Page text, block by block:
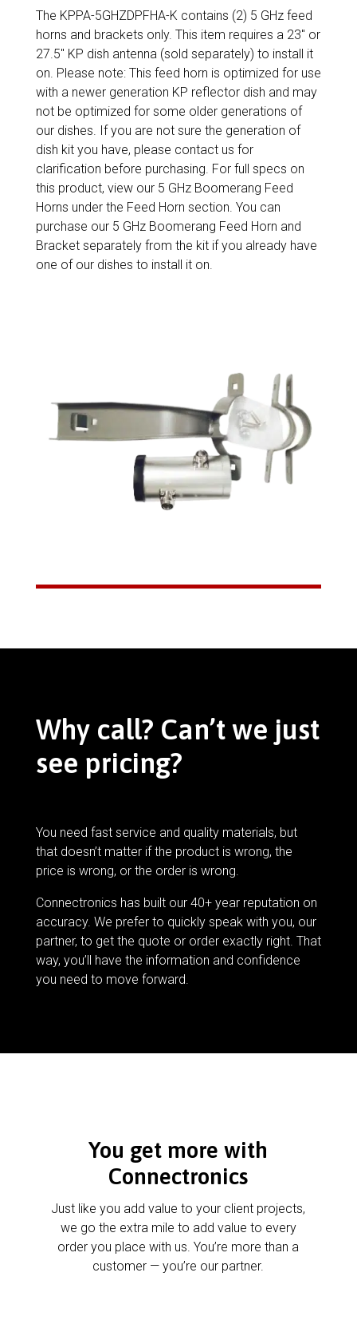
The KPPA-5GHZDPFHA-K contains (2) 5 GHz feed
horns and brackets only. This item requires a 23″ or
27.5″ KP dish antenna (sold separately) to install it
on. Please note: This feed horn is optimized for use
with a newer generation KP reflector dish and may
not be optimized for some older generations of
our dishes. If you are not sure the generation of
dish kit you have, please contact us for
clarification before purchasing. For full specs on
this product, view our 5 GHz Boomerang Feed
Horns under the Feed Horn section. You can
purchase our 5 GHz Boomerang Feed Horn and
Bracket separately from the kit if you already have
one of our dishes to install it on.
Why call? Can’t we just
see pricing?
You need fast service and quality materials, but
that doesn’t matter if the product is wrong, the
price is wrong, or the order is wrong.
Connectronics has built our 40+ year reputation on
accuracy. We prefer to quickly speak with you, our
partner, to get the quote or order exactly right. That
way, you’ll have the information and confidence
you need to move forward.
You get more with
Connectronics
Just like you add value to your client projects,
we go the extra mile to add value to every
order you place with us. You’re more than a
customer — you’re our partner.